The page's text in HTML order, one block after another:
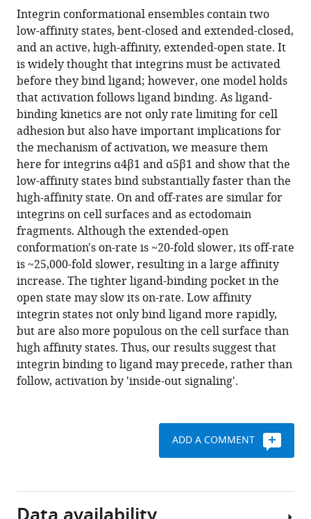
article,
in
various
formats.
various
online
reference
manager
services)
to
download
the
citations
from
this
article
in
formats
compatible
with
various
reference
manager
tools)
Li
Jiabin
Yan
Timothy
A
Springer
(2021)
Low
affinity
integrin
states
have
faster
ligand
binding
kinetics
than
the
high
affinity
state
eLife
Integrin conformational ensembles contain two
low-affinity states, bent-closed and extended-closed,
and an active, high-affinity, extended-open state. It
is widely thought that integrins must be activated
before they bind ligand; however, one model holds
that activation follows ligand binding. As ligand-
binding kinetics are not only rate limiting for cell
adhesion but also have important implications for
the mechanism of activation, we measure them
here for integrins α4β1 and α5β1 and show that the
low-affinity states bind substantially faster than the
high-affinity state. On and off-rates are similar for
integrins on cell surfaces and as ectodomain
fragments. Although the extended-open
conformation's on-rate is ~20-fold slower, its off-rate
is ~25,000-fold slower, resulting in a large affinity
increase. The tighter ligand-binding pocket in the
open state may slow its on-rate. Low affinity
integrin states not only bind ligand more rapidly,
but are also more populous on the cell surface than
high affinity states. Thus, our results suggest that
integrin binding to ligand may precede, rather than
follow, activation by 'inside-out signaling'.
ADD A COMMENT